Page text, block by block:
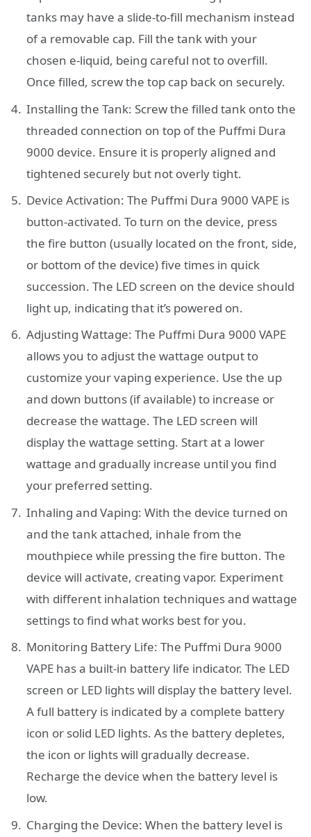
tanks may have a slide-to-fill mechanism instead
of a removable cap. Fill the tank with your
chosen e-liquid, being careful not to overfill.
Once filled, screw the top cap back on securely.
Installing the Tank: Screw the filled tank onto the
threaded connection on top of the Puffmi Dura
9000 device. Ensure it is properly aligned and
tightened securely but not overly tight.
Device Activation: The Puffmi Dura 9000 VAPE is
button-activated. To turn on the device, press
the fire button (usually located on the front, side,
or bottom of the device) five times in quick
succession. The LED screen on the device should
light up, indicating that it’s powered on.
Adjusting Wattage: The Puffmi Dura 9000 VAPE
allows you to adjust the wattage output to
customize your vaping experience. Use the up
and down buttons (if available) to increase or
decrease the wattage. The LED screen will
display the wattage setting. Start at a lower
wattage and gradually increase until you find
your preferred setting.
Inhaling and Vaping: With the device turned on
and the tank attached, inhale from the
mouthpiece while pressing the fire button. The
device will activate, creating vapor. Experiment
with different inhalation techniques and wattage
settings to find what works best for you.
Monitoring Battery Life: The Puffmi Dura 9000
VAPE has a built-in battery life indicator. The LED
screen or LED lights will display the battery level.
A full battery is indicated by a complete battery
icon or solid LED lights. As the battery depletes,
the icon or lights will gradually decrease.
Recharge the device when the battery level is
low.
Charging the Device: When the battery level is